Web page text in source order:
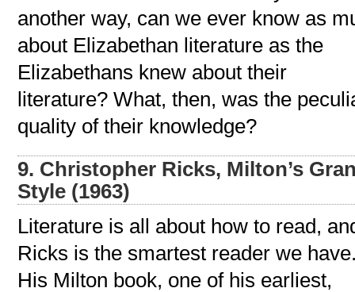
another way, can we ever know as
about Elizabethan literature as the
Elizabethans knew about their
literature? What, then, was the
quality of their knowledge?
9. Christopher Ricks, Milton’s
Style (1963)
Literature is all about how to read,
Ricks is the smartest reader we
His Milton book, one of his earliest,